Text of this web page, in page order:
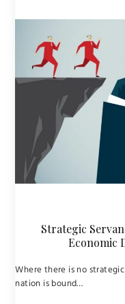
Strategic
Economic
Where there is no
nation is bound…